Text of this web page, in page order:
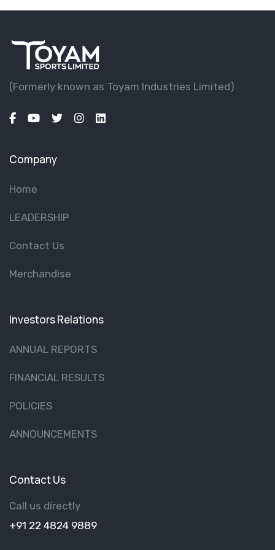
(Formerly known as Toyam lndustries Limited)
Company
Home
LEADERSHIP
Contact Us
Merchandise
Investors Relations
ANNUAL REPORTS
FINANCIAL RESULTS
POLICIES
ANNOUNCEMENTS
Contact Us
Call us directly
+91 22 4824 9889